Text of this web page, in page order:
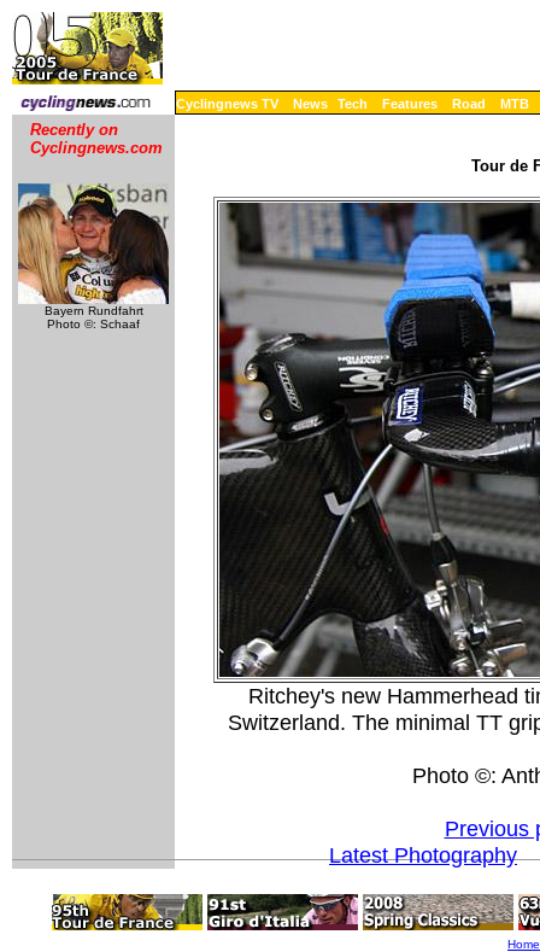
Cyclingnews TV News Tech Features Road MTB
Recently on
Cyclingnews.com
Bayern Rundfahrt
Photo ©: Schaaf
Tour de
Ritchey's new Hammerhead
Switzerland. The minimal TT
Photo ©:
Previous
Latest Photography
Home